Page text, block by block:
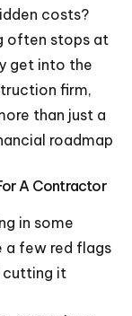
costs?
often stops at
get into the
firm,
than just a
roadmap
A Contractor
in some
a few red flags
cutting it